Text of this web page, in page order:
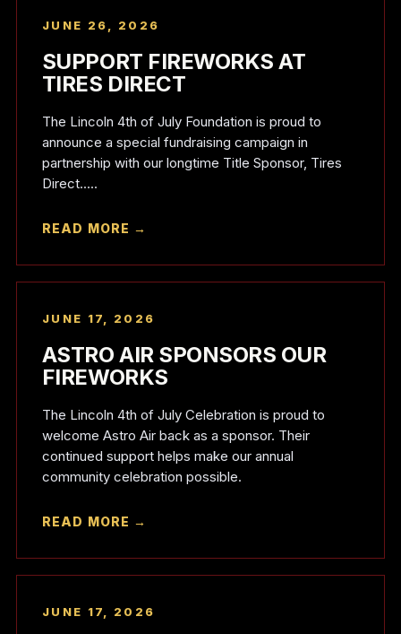
JUNE 26, 2026
SUPPORT FIREWORKS AT
TIRES DIRECT
The Lincoln 4th of July Foundation is proud to
announce a special fundraising campaign in
partnership with our longtime Title Sponsor, Tires
Direct.....
READ MORE →
JUNE 17, 2026
ASTRO AIR SPONSORS OUR
FIREWORKS
The Lincoln 4th of July Celebration is proud to
welcome Astro Air back as a sponsor. Their
continued support helps make our annual
community celebration possible.
READ MORE →
JUNE 17, 2026